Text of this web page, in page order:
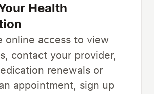
Health
online access to view
contact your provider,
renewals or
appointment, sign up